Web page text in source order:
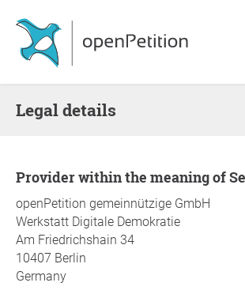
Legal details
Provider within the meaning of
openPetition gemeinnützige GmbH
Werkstatt Digitale Demokratie
Am Friedrichshain 34
10407 Berlin
Germany